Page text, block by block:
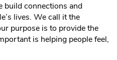
build connections and
lives. We call it the
purpose is to provide the
is helping people feel,